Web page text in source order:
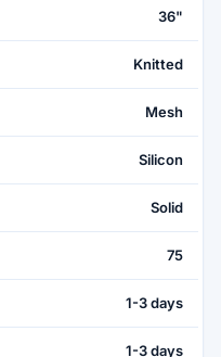
36"
Knitted
Mesh
Silicon
Solid
75
1-3 days
1-3 days